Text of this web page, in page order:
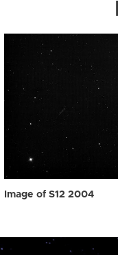
Image of S12 2004